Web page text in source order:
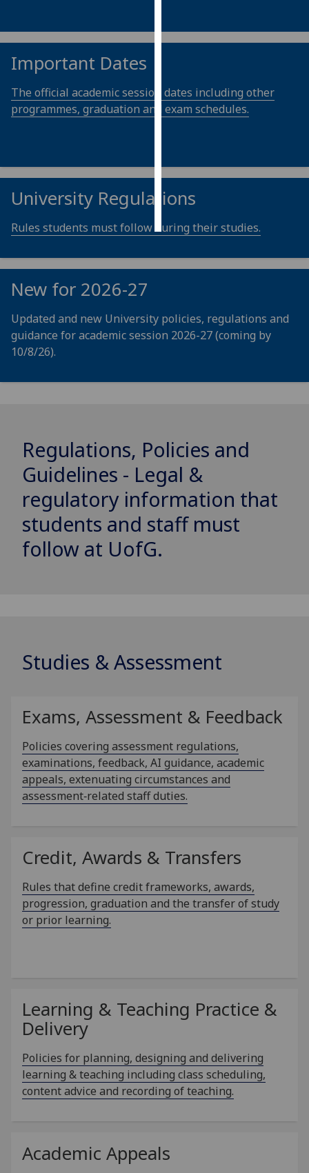
get
personalised
want
personalised
choices
accept
all
Important Dates
The official academic session dates including other
programmes, graduation and exam schedules.
University Regulations
Rules students must follow during their studies.
New for 2026-27
Updated and new University policies, regulations and
guidance for academic session 2026-27 (coming by
10/8/26).
Regulations, Policies and
Guidelines - Legal &
regulatory information that
students and staff must
follow at UofG.
Studies & Assessment
Exams, Assessment & Feedback
Policies covering assessment regulations,
examinations, feedback, AI guidance, academic
appeals, extenuating circumstances and
assessment‑related staff duties.
Credit, Awards & Transfers
Rules that define credit frameworks, awards,
progression, graduation and the transfer of study
or prior learning.
Learning & Teaching Practice &
Delivery
Policies for planning, designing and delivering
learning & teaching including class scheduling,
content advice and recording of teaching.
Academic Appeals